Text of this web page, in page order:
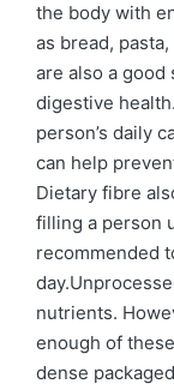
the body with
as bread,
are also a
digestive
person’s daily
can help
Dietary fibre
filling a person
recommended
nutrients.
enough of
dense